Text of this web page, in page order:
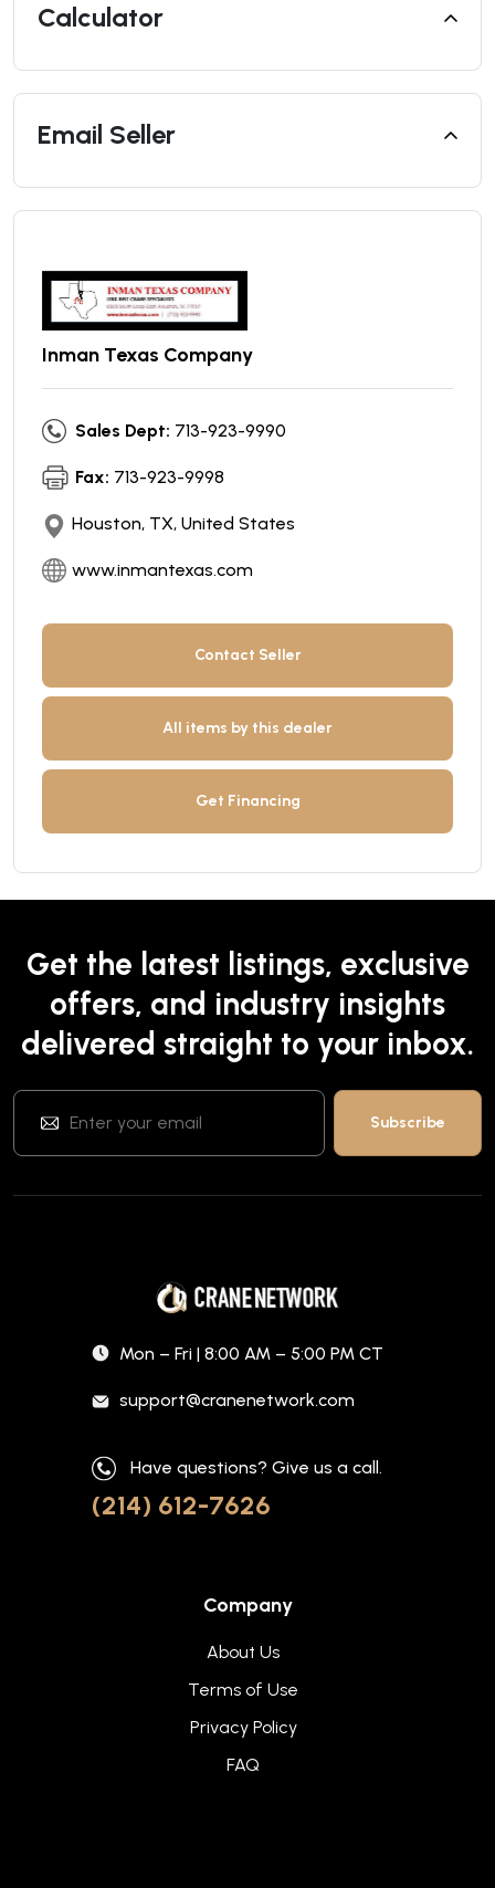
Calculator
Email Seller
Inman Texas Company
Sales Dept: 713-923-9990
Fax: 713-923-9998
Houston, TX, United States
www.inmantexas.com
Contact Seller
All items by this dealer
Get Financing
Get the latest listings, exclusive
offers, and industry insights
delivered straight to your inbox.
Mon – Fri | 8:00 AM – 5:00 PM CT
support@cranenetwork.com
Have questions? Give us a call.
(214) 612-7626
Company
About Us
Terms of Use
Privacy Policy
FAQ